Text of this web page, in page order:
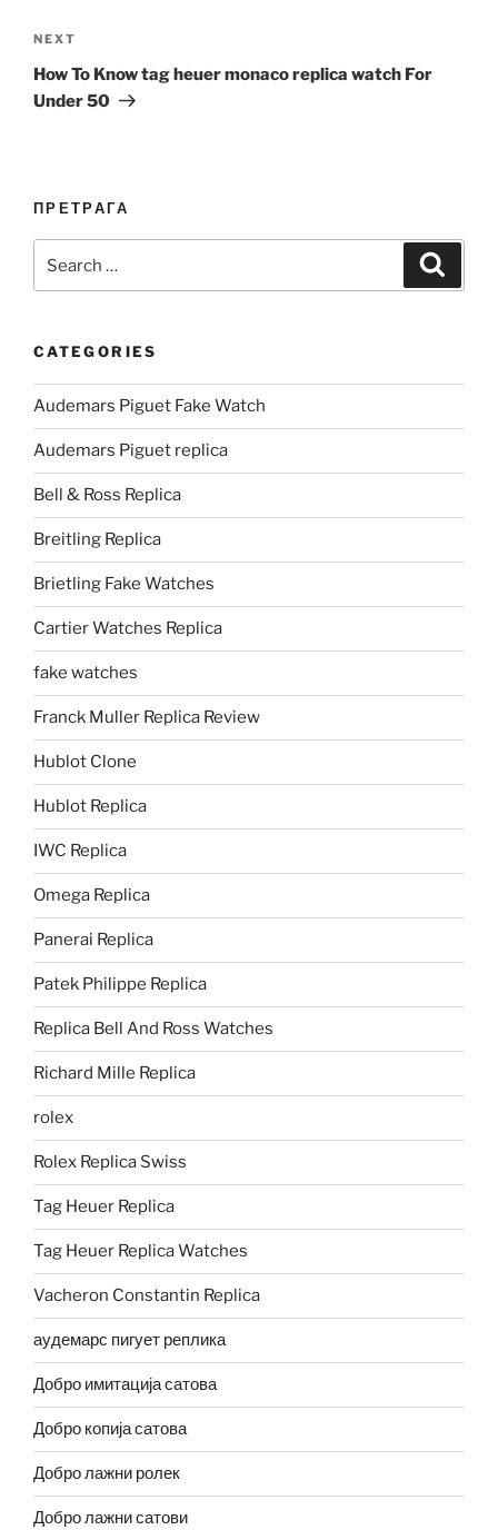
Next
Post
NEXT
How To Know tag heuer monaco replica watch For
Under 50
ПРЕТРАГА
for:
CATEGORIES
Audemars Piguet Fake Watch
Audemars Piguet replica
Bell & Ross Replica
Breitling Replica
Brietling Fake Watches
Cartier Watches Replica
fake watches
Franck Muller Replica Review
Hublot Clone
Hublot Replica
IWC Replica
Omega Replica
Panerai Replica
Patek Philippe Replica
Replica Bell And Ross Watches
Richard Mille Replica
rolex
Rolex Replica Swiss
Tag Heuer Replica
Tag Heuer Replica Watches
Vacheron Constantin Replica
аудемарс пигует реплика
Добро имитација сатова
Добро копија сатова
Добро лажни ролек
Добро лажни сатови